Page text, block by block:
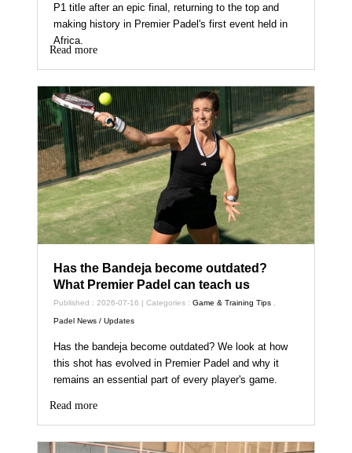
P1 title after an epic final, returning to the top and
making history in Premier Padel's first event held in
Africa.
Read more
Has the Bandeja become outdated?
What Premier Padel can teach us
Published : 2026-07-16 | Categories :Game & Training Tips
Padel News / Updates
Has the bandeja become outdated? We look at how
this shot has evolved in Premier Padel and why it
remains an essential part of every player's game.
Read more